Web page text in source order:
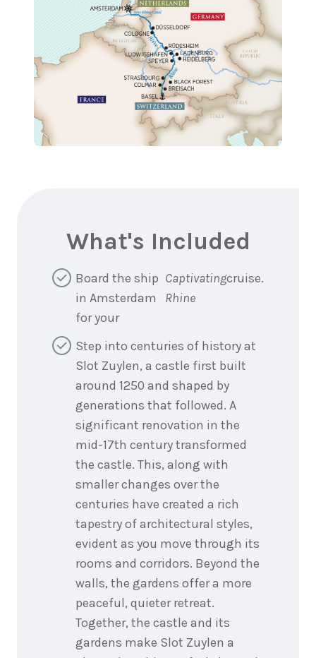
What's Included
Board the ship
in Amsterdam
for your
Captivating
Rhine
cruise.
Step into centuries of history at
Slot Zuylen, a castle first built
around 1250 and shaped by
generations that followed. A
significant renovation in the
mid-17th century transformed
the castle. This, along with
smaller changes over the
centuries have created a rich
tapestry of architectural styles,
evident as you move through its
rooms and corridors. Beyond the
walls, the gardens offer a more
peaceful, quieter retreat.
Together, the castle and its
gardens make Slot Zuylen a